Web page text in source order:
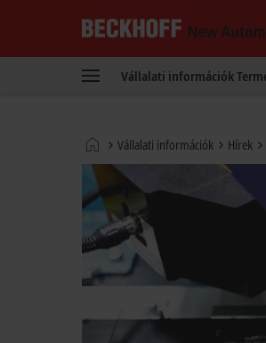
New
Vállalati információk
KezdőlapVállalati információk Hírek